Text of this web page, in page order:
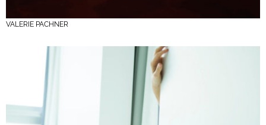
VALERIE PACHNER